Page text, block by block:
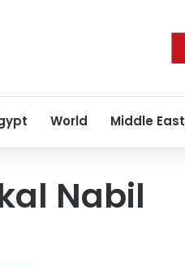
World Middle East
Nabil